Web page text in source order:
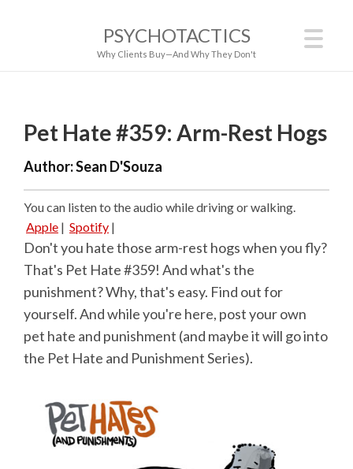
PSYCHOTACTICS
Why Clients Buy—And Why They Don't
Pet Hate #359: Arm-Rest Hogs
Author:Sean D'Souza
You can listen to the audio while driving or walking.
Apple | Spotify |
Don't you hate those arm-rest hogs when you fly?
That's Pet Hate #359! And what's the
punishment? Why, that's easy. Find out for
yourself. And while you're here, post your own
pet hate and punishment (and maybe it will go into
the Pet Hate and Punishment Series).